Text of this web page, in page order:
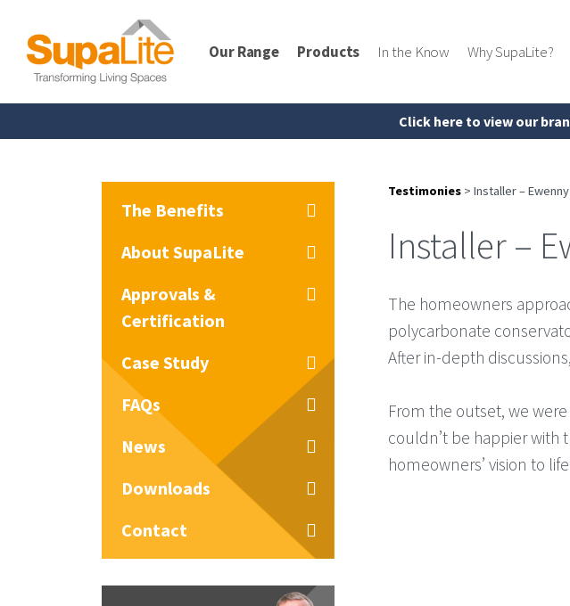
Our Range Products In the Know Why SupaLite?
Click here to view our
The Benefits
About SupaLite
Approvals &
Certification
Case Study
FAQs
News
Downloads
Contact
Testimonies > Installer –
Installer –
The homeowners
polycarbonate
After in-depth
From the outset, we
couldn’t be happier with
homeowners’ vision to